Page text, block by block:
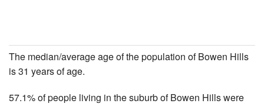
The median/average age of the population of Bowen Hills
is 31 years of age.
57.1% of people living in the suburb of Bowen Hills were